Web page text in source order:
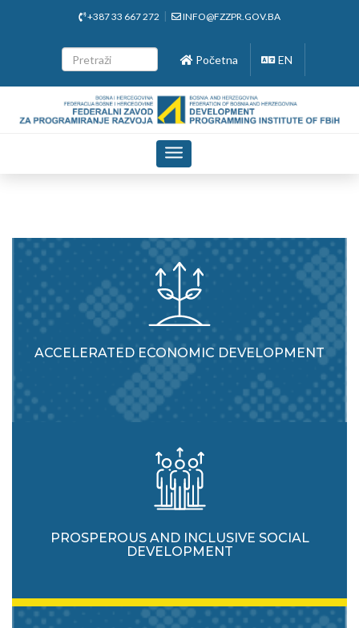
+387 33 667 272 INFO@FZZPR.GOV.BA
Početna EN
Toggle
navigation
ACCELERATED ECONOMIC DEVELOPMENT
PROSPEROUS AND INCLUSIVE SOCIAL
DEVELOPMENT